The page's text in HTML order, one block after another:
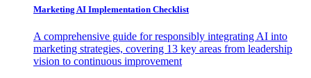
Marketing AI Implementation Checklist
A comprehensive guide for responsibly integrating AI into
marketing strategies, covering 13 key areas from leadership
vision to continuous improvement